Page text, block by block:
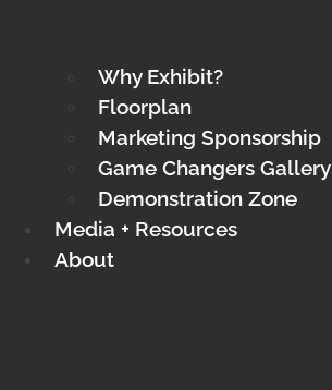
Why Exhibit?
Floorplan
Marketing Sponsorship
Game Changers Gallery
Demonstration Zone
Media + Resources
About